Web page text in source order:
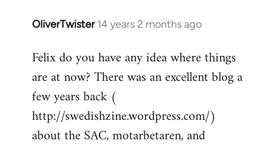
OliverTwister 14 years 2 months ago
In
to
Welcome
libcom.org
Felix do you have any idea where things
are at now? There was an excellent blog a
few years back (
http://swedishzine.wordpress.com/)
about the SAC, motarbetaren, and